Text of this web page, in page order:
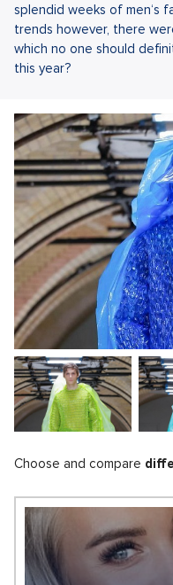
splendid weeks of men‘s
trends however, there
which no one should
this year?
Choose and compare